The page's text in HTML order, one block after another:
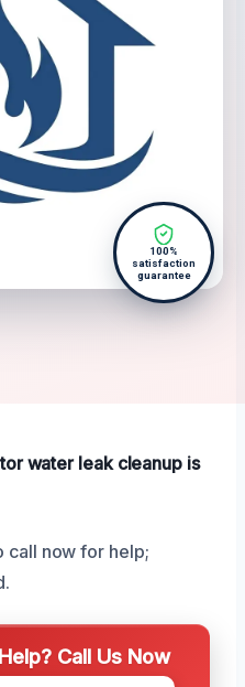
100%
satisfaction
guarantee
water leak cleanup is
call now for help;
Call Us Now